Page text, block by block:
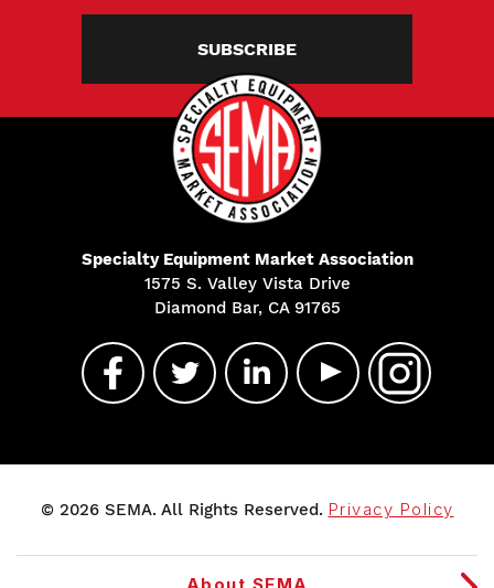
SUBSCRIBE
Specialty Equipment Market Association
1575 S. Valley Vista Drive
Diamond Bar, CA 91765
© 2026 SEMA. All Rights Reserved. Privacy Policy